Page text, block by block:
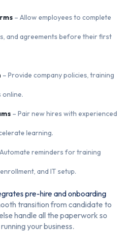
– Allow employees to complete
and agreements before their first
– Provide company policies, training
online.
– Pair new hires with experienced
learning.
reminders for training
and IT setup.
pre-hire and onboarding
transition from candidate to
handle all the paperwork so
your business.